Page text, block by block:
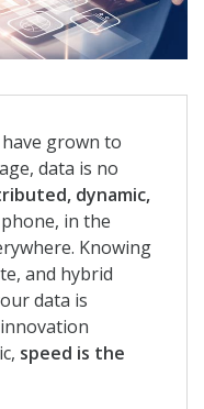
have grown to
data is no
dynamic,
in the
Knowing
and hybrid
data is
speed is the